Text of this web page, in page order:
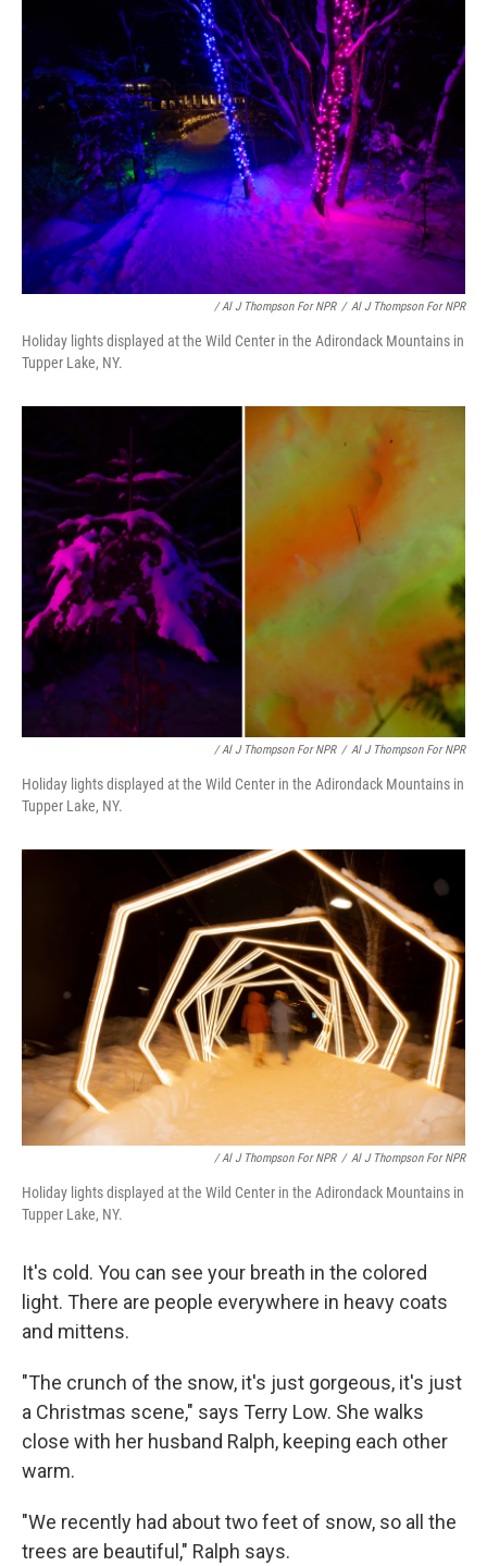
/ Al J Thompson For NPR / Al J Thompson For NPR
Holiday lights displayed at the Wild Center in the Adirondack Mountains in
Tupper Lake, NY.
/ Al J Thompson For NPR / Al J Thompson For NPR
Holiday lights displayed at the Wild Center in the Adirondack Mountains in
Tupper Lake, NY.
/ Al J Thompson For NPR / Al J Thompson For NPR
Holiday lights displayed at the Wild Center in the Adirondack Mountains in
Tupper Lake, NY.
It's cold. You can see your breath in the colored
light. There are people everywhere in heavy coats
and mittens.
"The crunch of the snow, it's just gorgeous, it's just
a Christmas scene," says Terry Low. She walks
close with her husband Ralph, keeping each other
warm.
"We recently had about two feet of snow, so all the
trees are beautiful," Ralph says.